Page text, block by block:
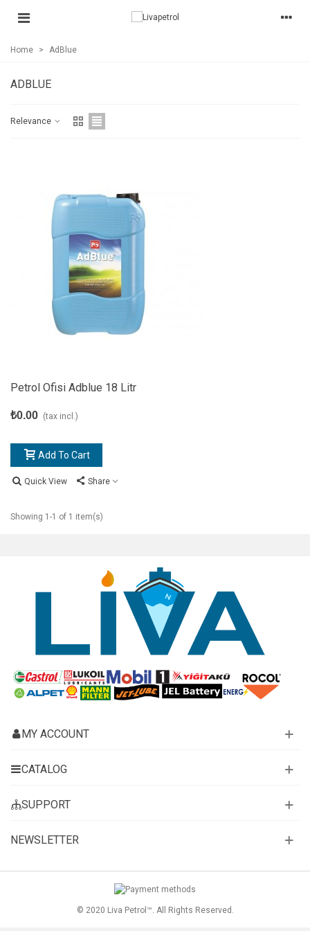
Home > AdBlue
ADBLUE
Relevance
Petrol Ofisi Adblue 18 Litr
₺0.00 (tax incl.)
Add To Cart
Quick View Share
Showing 1-1 of 1 item(s)
MY ACCOUNT
CATALOG
SUPPORT
NEWSLETTER
© 2020 Liva Petrol™. All Rights Reserved.